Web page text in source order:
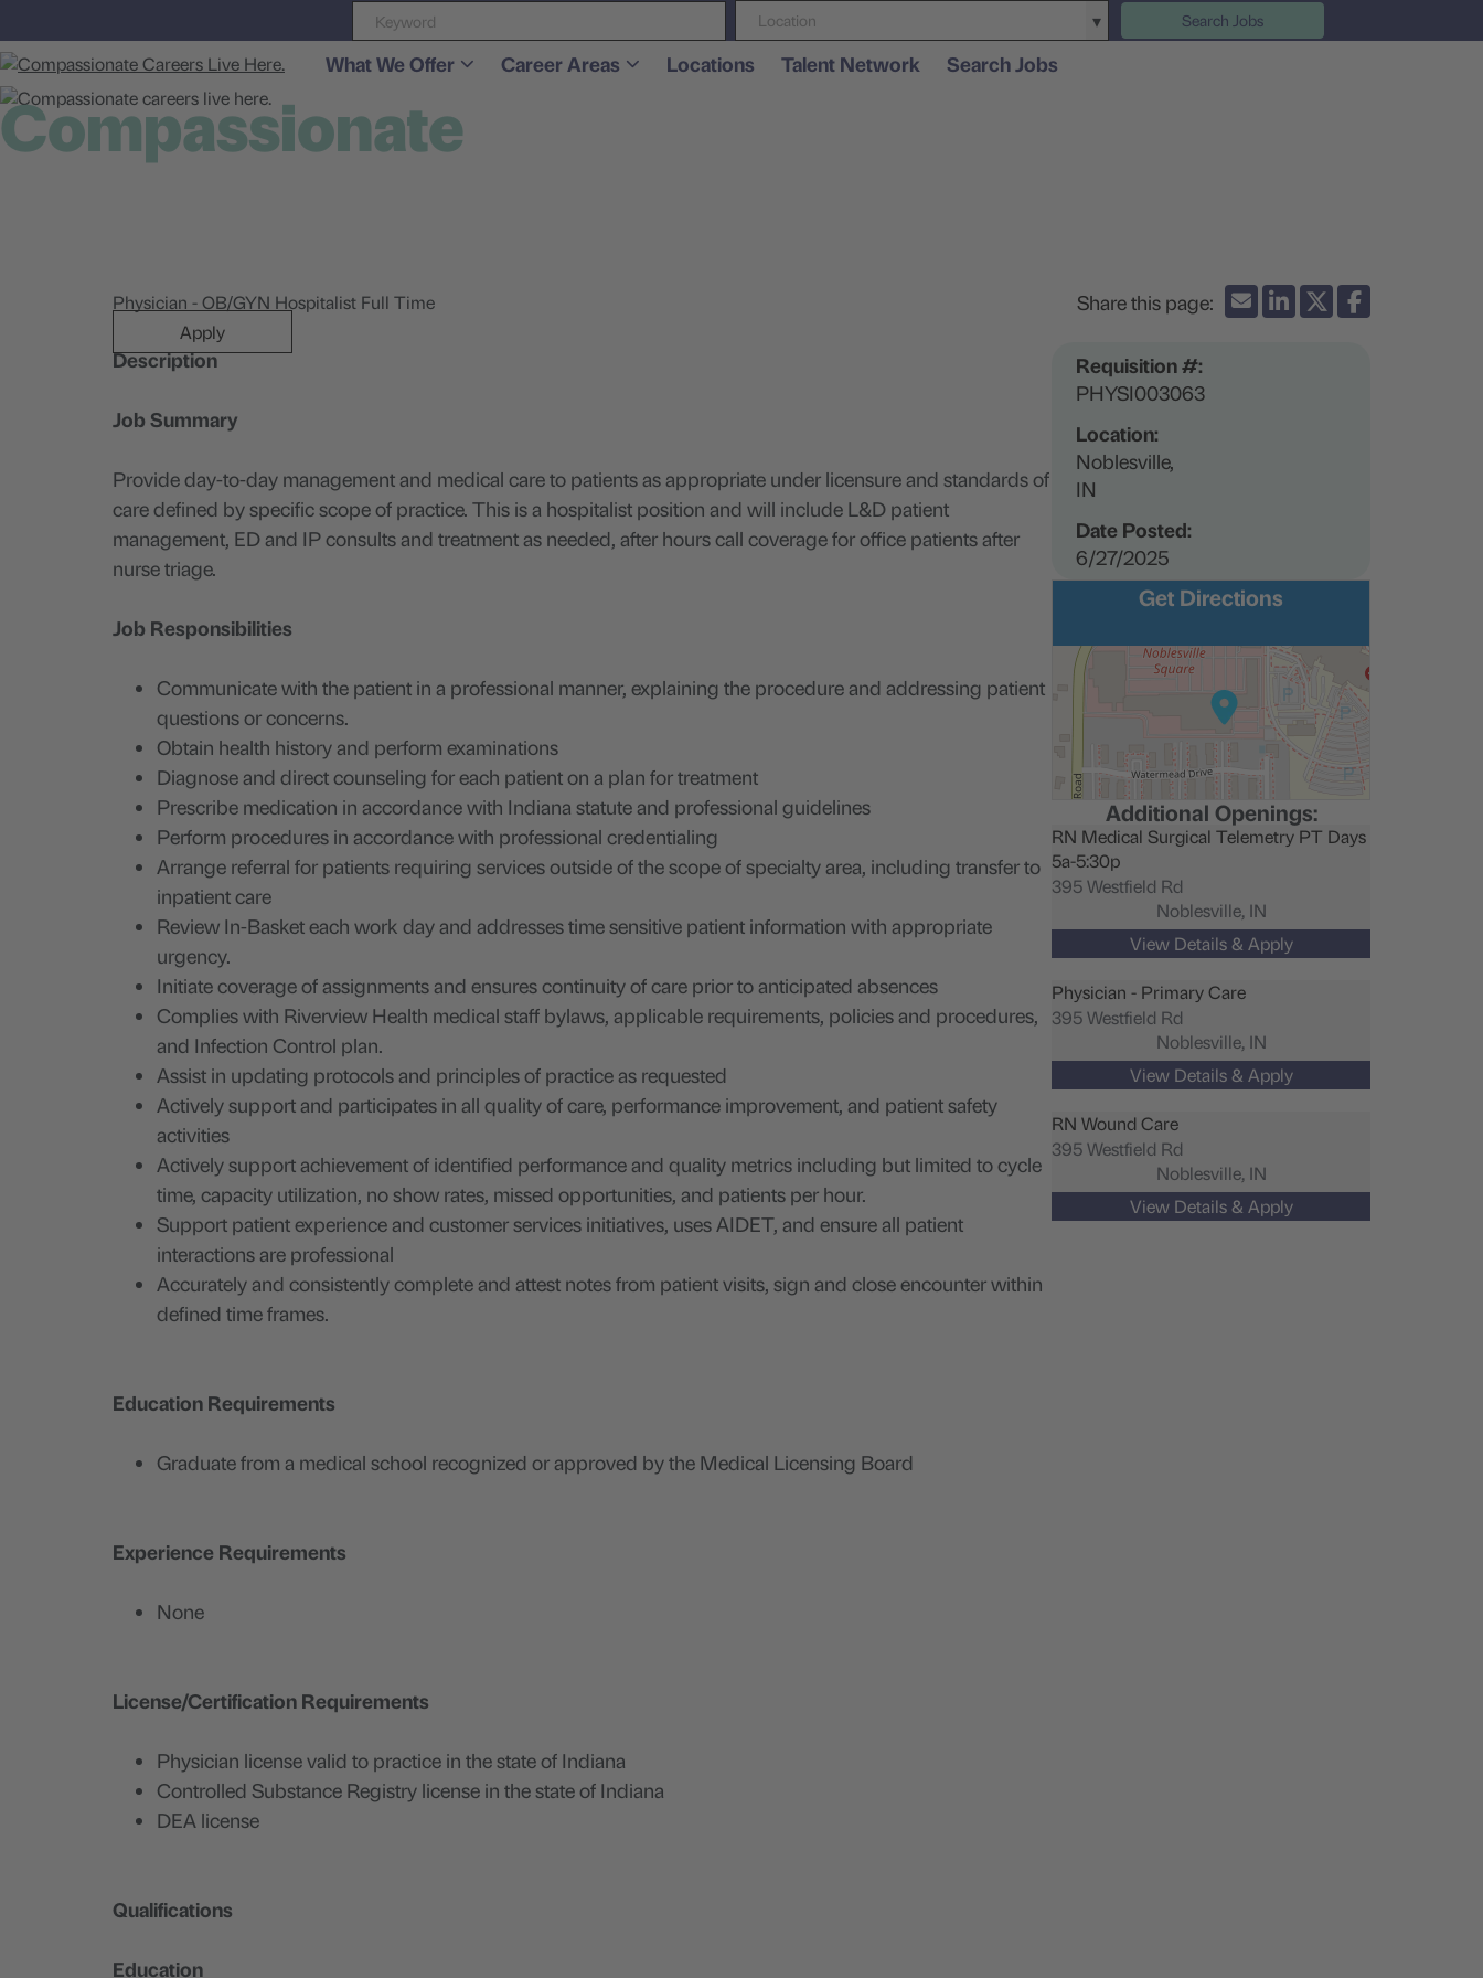
Location Search Jobs
What We Offer Career Areas Locations Talent Network Search Jobs
Compassionate
Physician - OB/GYN Hospitalist Full Time
Apply
Requisition #:
PHYSI003063
Location:
Noblesville,
IN
Date Posted:
6/27/2025
Description
Job Summary
Provide day-to-day management and medical care to patients as appropriate under licensure and standards of
care defined by specific scope of practice. This is a hospitalist position and will include L&D patient
management, ED and IP consults and treatment as needed, after hours call coverage for office patients after
nurse triage.
Job Responsibilities
Communicate with the patient in a professional manner, explaining the procedure and addressing patient
questions or concerns.
Obtain health history and perform examinations
Diagnose and direct counseling for each patient on a plan for treatment
Prescribe medication in accordance with Indiana statute and professional guidelines
Perform procedures in accordance with professional credentialing
Arrange referral for patients requiring services outside of the scope of specialty area, including transfer to
inpatient care
Review In-Basket each work day and addresses time sensitive patient information with appropriate
urgency.
Initiate coverage of assignments and ensures continuity of care prior to anticipated absences
Complies with Riverview Health medical staff bylaws, applicable requirements, policies and procedures,
and Infection Control plan.
Assist in updating protocols and principles of practice as requested
Actively support and participates in all quality of care, performance improvement, and patient safety
activities
Actively support achievement of identified performance and quality metrics including but limited to cycle
time, capacity utilization, no show rates, missed opportunities, and patients per hour.
Support patient experience and customer services initiatives, uses AIDET, and ensure all patient
interactions are professional
Accurately and consistently complete and attest notes from patient visits, sign and close encounter within
defined time frames.
Education Requirements
Graduate from a medical school recognized or approved by the Medical Licensing Board
Experience Requirements
None
License/Certification Requirements
Physician license valid to practice in the state of Indiana
Controlled Substance Registry license in the state of Indiana
DEA license
Qualifications
Education
Get Directions
Additional Openings:
RN Medical Surgical Telemetry PT Days
5a-5:30p
395 Westfield Rd
Noblesville, IN
Physician - Primary Care
395 Westfield Rd
Noblesville, IN
RN Wound Care
395 Westfield Rd
Noblesville, IN